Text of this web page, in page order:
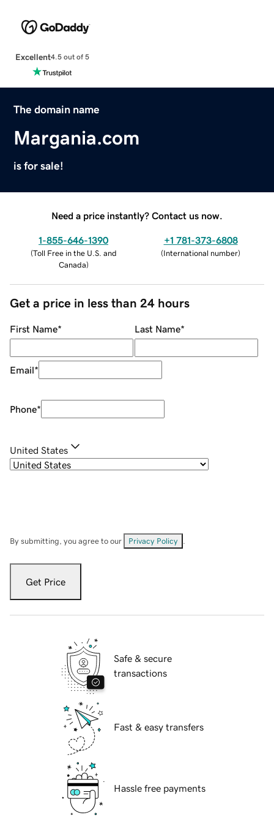
Excellent4.5 out of 5
The domain name
Margania.com
is for sale!
Need a price instantly? Contact us now.
1-855-646-1390
(Toll Free in the U.S. and
Canada)
+1 781-373-6808
(International number)
Get a price in less than 24 hours
First Name* Last Name*
Email*
Phone*
United States
By submitting, you agree to our Privacy Policy
Get Price
Safe & secure
transactions
Fast & easy transfers
Hassle free payments